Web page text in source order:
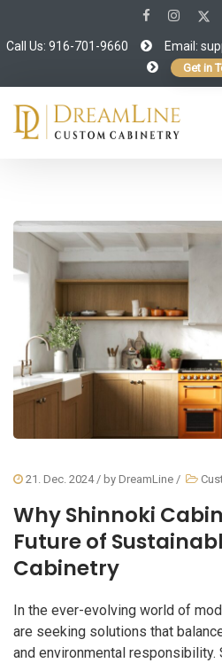
Call Us: 916-701-9660 Email:
Get in
21. Dec. 2024/ by DreamLine /
Why Shinnoki
Future of
Cabinetry
In the ever-evolving world of
are seeking solutions that
and environmental responsibility.